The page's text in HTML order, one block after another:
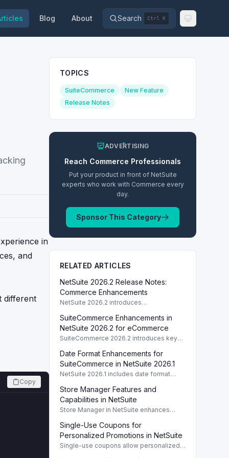
Blog About Search Ctrl K
in
and
different
Copy
TOPICS
SuiteCommerce
New Feature
Release Notes
ADVERTISING
Reach Commerce Professionals
Put your product in front of NetSuite
experts who work with Commerce every
day.
Sponsor This Category
RELATED ARTICLES
NetSuite 2026.2 Release Notes:
Commerce Enhancements
NetSuite 2026.2 introduces
including SuiteCommerce updates and
SuiteAnalytics improvements.
SuiteCommerce Enhancements in
NetSuite 2026.2 for eCommerce
SuiteCommerce 2026.2 introduces key
improving functionality and user
experience across SuiteCommerce
solutions.
Date Format Enhancements for
SuiteCommerce in NetSuite 2026.1
NetSuite 2026.1 includes date format
optimizing display based on subsidiary
preferences.
Store Manager Features and
Capabilities in NetSuite
Store Manager in NetSuite enhances
logs, sales reports, and inventory
management tools.
Single-Use Coupons for
Personalized Promotions in NetSuite
Single-use coupons allow personalized